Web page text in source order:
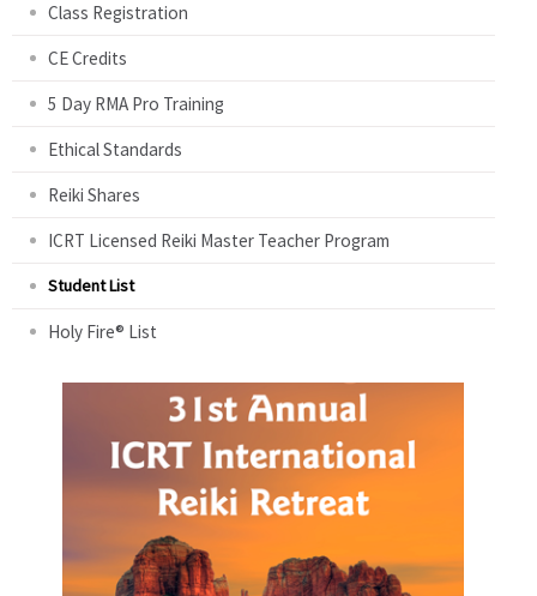
Class Registration
CE Credits
5 Day RMA Pro Training
Ethical Standards
Reiki Shares
ICRT Licensed Reiki Master Teacher Program
Student List
Holy Fire® List